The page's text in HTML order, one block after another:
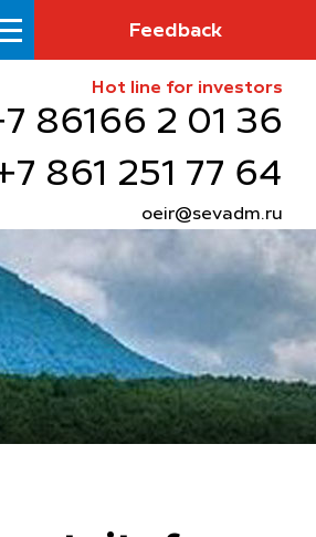
Feedback
Hot line for investors
86166 2 01 36
861 251 77 64
oeir@sevadm.ru